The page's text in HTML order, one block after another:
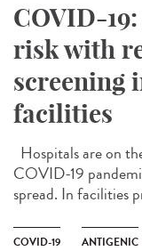
COVID-
risk with
screening
facilities
Hospitals are on
COVID-19
spread. In facilities
COVID-19 ANTIGENIC